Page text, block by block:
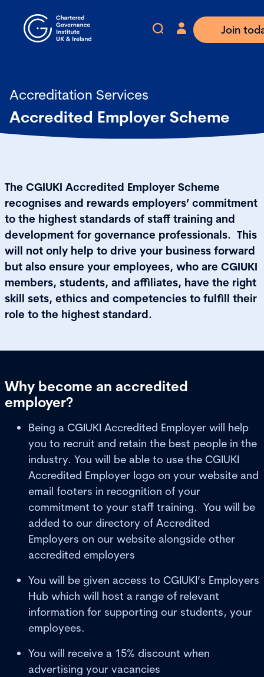
Join
Accreditation Services
Accredited Employer Scheme
The CGIUKI Accredited Employer Scheme
recognises and rewards employers’ commitment
to the highest standards of staff training and
development for governance professionals. This
will not only help to drive your business forward
but also ensure your employees, who are CGIUKI
members, students, and affiliates, have the right
skill sets, ethics and competencies to fulfill their
role to the highest standard.
Why become an accredited
employer?
Being a CGIUKI Accredited Employer will help
you to recruit and retain the best people in the
industry. You will be able to use the CGIUKI
Accredited Employer logo on your website and
email footers in recognition of your
commitment to your staff training. You will be
added to our directory of Accredited
Employers on our website alongside other
accredited employers
You will be given access to CGIUKI’s Employers
Hub which will host a range of relevant
information for supporting our students, your
employees.
You will receive a 15% discount when
advertising your vacancies